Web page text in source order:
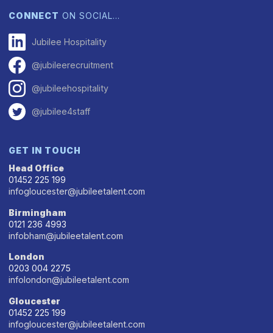
CONNECT ON SOCIAL…
Jubilee Hospitality
@jubileerecruitment
@jubileehospitality
@jubilee4staff
GET IN TOUCH
Head Office
01452 225 199
infogloucester@jubileetalent.com
Birmingham
0121 236 4993
infobham@jubileetalent.com
London
0203 004 2275
infolondon@jubileetalent.com
Gloucester
01452 225 199
infogloucester@jubileetalent.com